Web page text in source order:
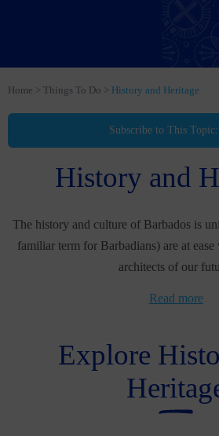
Home Things To Do History and Heritage
Subscribe to This Topic:
History and
The history and culture of Barbados is
familiar term for Barbadians) are at
architects of our
Read more
Explore